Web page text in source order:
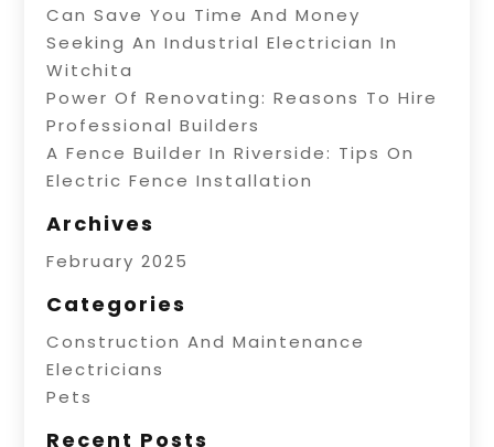
Can Save You Time And Money
Seeking An Industrial Electrician In
Witchita
Power Of Renovating: Reasons To Hire
Professional Builders
A Fence Builder In Riverside: Tips On
Electric Fence Installation
Archives
February 2025
Categories
Construction And Maintenance
Electricians
Pets
Recent Posts